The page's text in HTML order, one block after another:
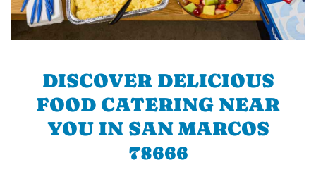
DISCOVER DELICIOUS
FOOD CATERING NEAR
YOU IN SAN MARCOS
78666